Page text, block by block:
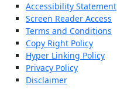
Accessibility Statement
Screen Reader Access
Terms and Conditions
Copy Right Policy
Hyper Linking Policy
Privacy Policy
Disclaimer